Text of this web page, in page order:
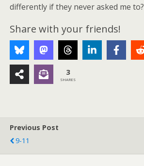
differently if they never asked me to?
Share with your friends!
3
SHARES
Previous Post
9-11